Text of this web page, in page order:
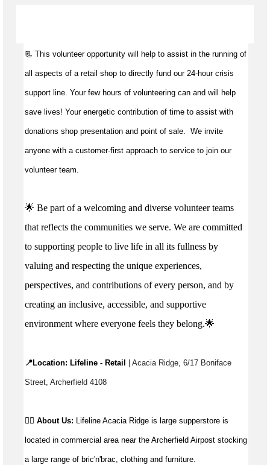
📃 This volunteer opportunity will help to assist in the running of
all aspects of a retail shop to directly fund our 24-hour crisis
support line. Your few hours of volunteering can and will help
save lives! Your energetic contribution of time to assist with
donations shop presentation and point of sale. We invite
anyone with a customer-first approach to service to join our
volunteer team.
🌟 Be part of a welcoming and diverse volunteer teams
that reflects the communities we serve. We are committed
to supporting people to live life in all its fullness by
valuing and respecting the unique experiences,
perspectives, and contributions of every person, and by
creating an inclusive, accessible, and supportive
environment where everyone feels they belong.🌟
📍Location: Lifeline - Retail Acacia Ridge, 6/17 Boniface
Street, Archerfield 4108
👉🏼 About Us: Lifeline Acacia Ridge is large supperstore is
located in commercial area near the Archerfield Airpost
a large range of bric'n'brac, clothing and furniture.